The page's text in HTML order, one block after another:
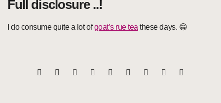
Full disclosure ..!
I do consume quite a lot ofgoat’s rue tea these days. 😁